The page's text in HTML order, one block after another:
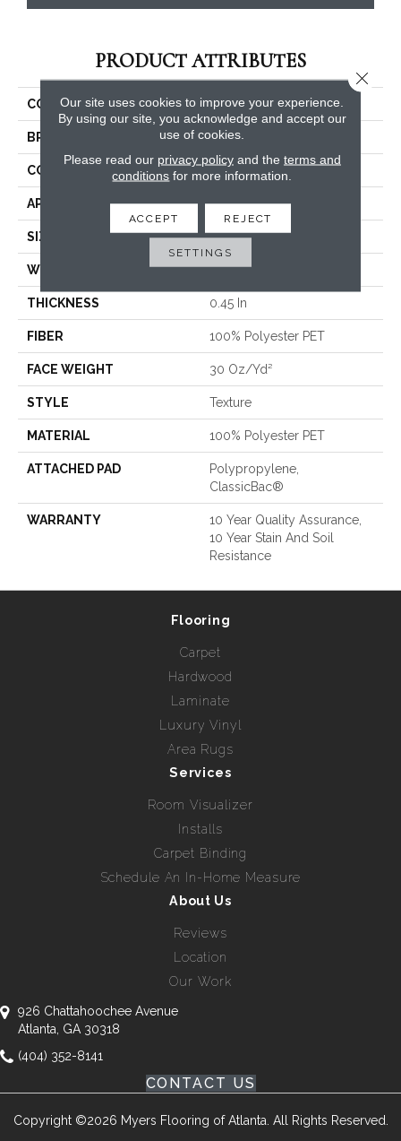
PRODUCT ATTRIBUTES
COLLECTION Dyersburg II 15'
BRAND Shaw Floors
CONSTRUCTION Texture
APPLICATION Residential
SIZE 15 Ft
WIDTH 15 Ft
THICKNESS 0.45 In
FIBER 100% Polyester PET
FACE WEIGHT 30 Oz/yd²
STYLE Texture
MATERIAL 100% Polyester PET
ATTACHED PAD
Polypropylene,
ClassicBac®
WARRANTY
10 Year Quality Assurance,
10 Year Stain And Soil
Resistance
Flooring
Carpet
Hardwood
Laminate
Luxury Vinyl
Area Rugs
Services
Room Visualizer
Installs
Carpet Binding
Schedule An In-Home Measure
About Us
Reviews
Location
Our Work
926 Chattahoochee Avenue
Atlanta, GA 30318
(404) 352-8141
CONTACT US
Copyright ©2026 Myers Flooring of Atlanta. All Rights Reserved.
Our site uses cookies to improve your experience.
By using our site, you acknowledge and accept our
use of cookies.
Please read our privacy policyand the terms and
conditions for more information.
ACCEPT REJECT
SETTINGS
Close